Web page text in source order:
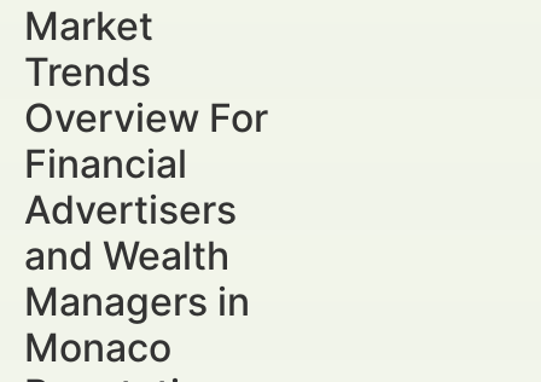
Market
Trends
Overview For
Financial
Advertisers
and Wealth
Managers in
Monaco